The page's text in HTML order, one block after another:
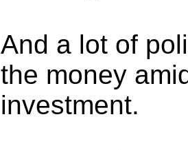
And a lot of
the money
investment.